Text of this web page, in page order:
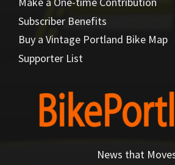
Subscriber Benefits
Buy a Vintage Portland Bike Map
Supporter List
News that